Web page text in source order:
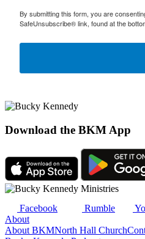
By submitting this form, you are
SafeUnsubscribe® link, found at the
Download the BKM App
Facebook Rumble
About
About BKMNorth Hall Church